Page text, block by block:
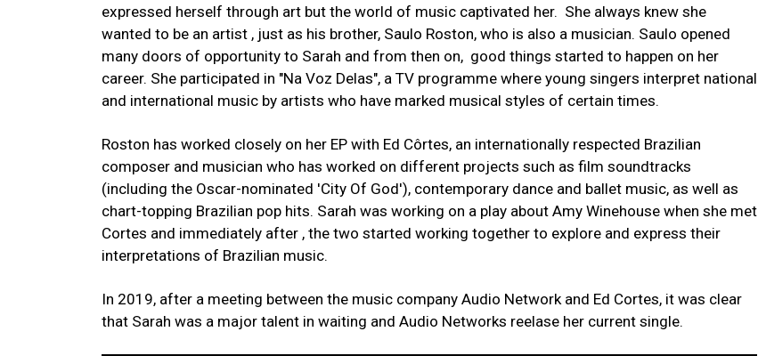
expressed herself through art but the world of music captivated her. She always knew she
wanted to be an artist , just as his brother, Saulo Roston, who is also a musician. Saulo opened
many doors of opportunity to Sarah and from then on, good things started to happen on her
career. She participated in "Na Voz Delas", a TV programme where young singers interpret national
and international music by artists who have marked musical styles of certain times.
Roston has worked closely on her EP with Ed Côrtes, an internationally respected Brazilian
composer and musician who has worked on different projects such as film soundtracks
(including the Oscar-nominated 'City Of God'), contemporary dance and ballet music, as well as
chart-topping Brazilian pop hits. Sarah was working on a play about Amy Winehouse when she met
Cortes and immediately after , the two started working together to explore and express their
interpretations of Brazilian music.
In 2019, after a meeting between the music company Audio Network and Ed Cortes, it was clear
that Sarah was a major talent in waiting and Audio Networks reelase her current single.